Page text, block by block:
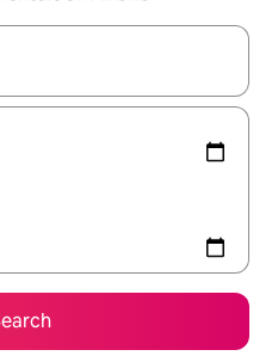
with the up and down